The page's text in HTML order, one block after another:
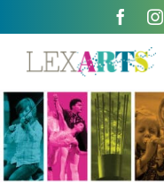
About
Support